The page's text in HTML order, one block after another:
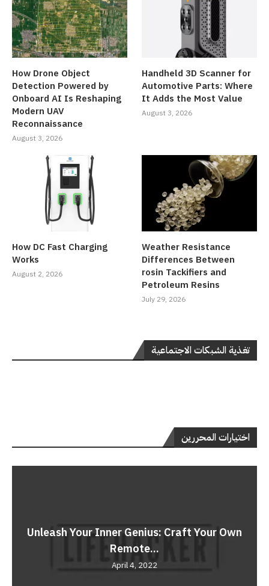
How Drone Object
Detection Powered by
Onboard AI Is Reshaping
Modern UAV
Reconnaissance
August 3, 2026
Handheld 3D Scanner for
Automotive Parts: Where
It Adds the Most Value
August 3, 2026
How DC Fast Charging
Works
August 2, 2026
Weather Resistance
Differences Between
rosin Tackifiers and
Petroleum Resins
July 29, 2026
تغذية الشبكات الاجتماعية
اختيارات المحررين
Unleash Your Inner Genius: Craft Your Own
Remote...
April 4, 2022